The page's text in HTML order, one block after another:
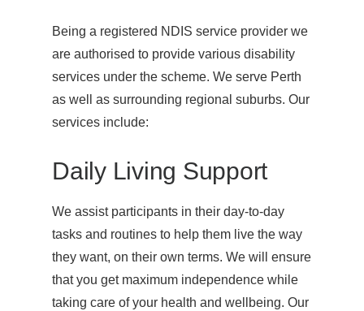
Being a registered NDIS service provider we
are authorised to provide various disability
services under the scheme. We serve Perth
as well as surrounding regional suburbs. Our
services include:
Daily Living Support
We assist participants in their day-to-day
tasks and routines to help them live the way
they want, on their own terms. We will ensure
that you get maximum independence while
taking care of your health and wellbeing. Our